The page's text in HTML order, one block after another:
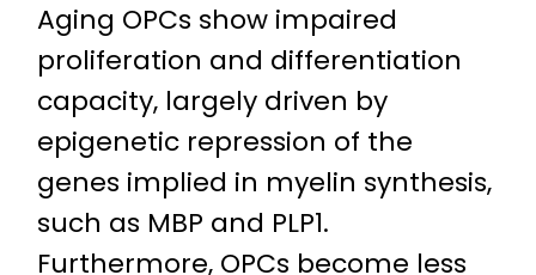
Aging OPCs show impaired
proliferation and differentiation
capacity, largely driven by
epigenetic repression of the
genes implied in myelin synthesis,
such as MBP and PLP1.
Furthermore, OPCs become less